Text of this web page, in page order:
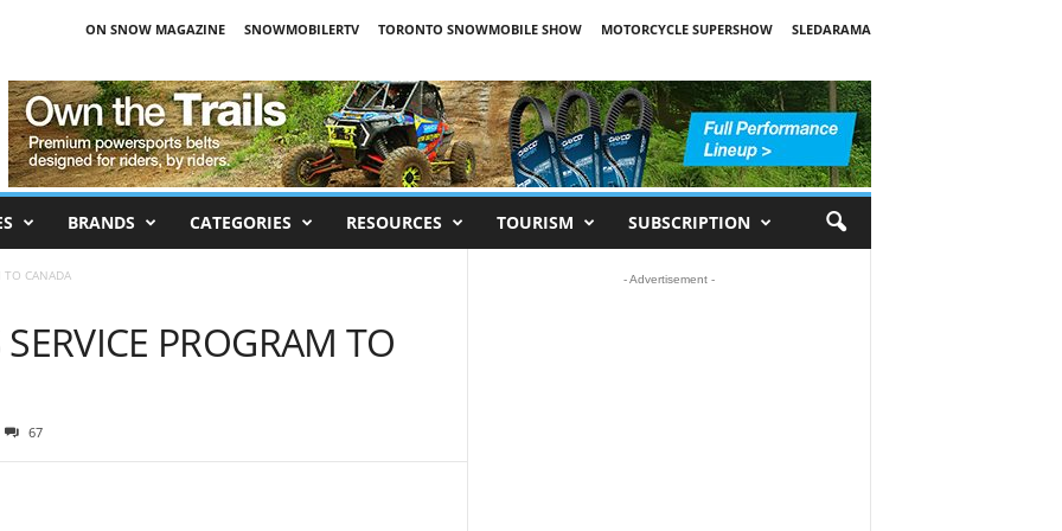
ON SNOW MAGAZINE SNOWMOBILERTV TORONTO SNOWMOBILE SHOW MOTORCYCLE SUPERSHOW
SLEDARAMA
BRANDS CATEGORIES RESOURCES TOURISM SUBSCRIPTION
TO CANADA
PROGRAM TO
67
- Advertisement -